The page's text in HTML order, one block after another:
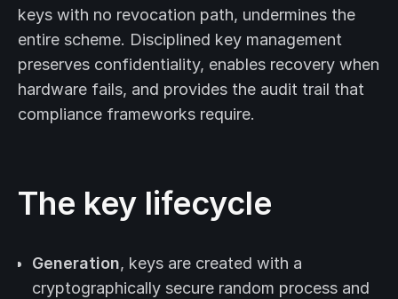
keys with no revocation path, undermines the
entire scheme. Disciplined key management
preserves confidentiality, enables recovery when
hardware fails, and provides the audit trail that
compliance frameworks require.
The key lifecycle
Generation, keys are created with a
cryptographically secure random process and